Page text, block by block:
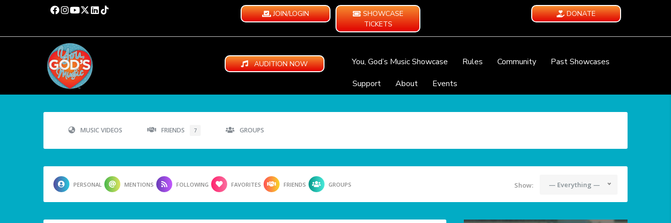
JOIN/LOGIN
SHOWCASE
TICKETS
DONATE
AUDITION NOW You, God’s Music Showcase Rules Community
Past Showcases
Support
About Events
MUSIC VIDEOS FRIENDS 7 GROUPS
PERSONAL MENTIONS FOLLOWING FAVORITES FRIENDS GROUPS Show: — Everything —